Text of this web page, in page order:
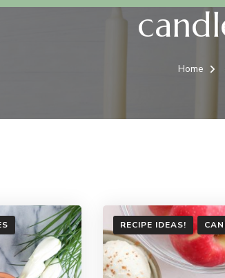
Home
RECIPE IDEAS!